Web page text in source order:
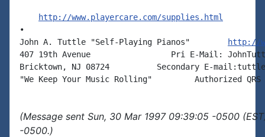
http://www.playercare.com/supplies.html
•
John A. Tuttle "Self-Playing Pianos"
http://
407 19th Avenue                 Pri E-Mail:
Bricktown, NJ 08724          Secondary E-
(Message sent Sun, 30 Mar 1997 09:39:05 -0500
-0500.)